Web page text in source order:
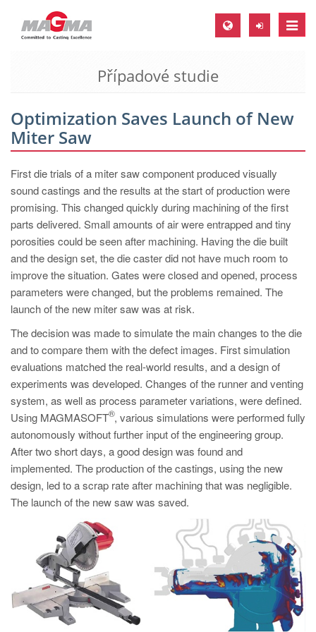
Toggle
MAGMA Europe, Germany
EN
CS
MAGMA North-America, USA
EN
ES
MAGMA Asia-Pacific, Singapore
MAGMA South-America, Brazil
ES
MAGMA Türkiye
EN
TR
MAGMA China
EN
ZH
MAGMA Korea
EN
KO
Případové studie
Optimization Saves Launch of New
Miter Saw
First die trials of a miter saw component produced visually
sound castings and the results at the start of production were
promising. This changed quickly during machining of the first
parts delivered. Small amounts of air were entrapped and tiny
porosities could be seen after machining. Having the die built
and the design set, the die caster did not have much room to
improve the situation. Gates were closed and opened, process
parameters were changed, but the problems remained. The
launch of the new miter saw was at risk.
The decision was made to simulate the main changes to the die
and to compare them with the defect images. First simulation
evaluations matched the real-world results, and a design of
experiments was developed. Changes of the runner and venting
system, as well as process parameter variations, were defined.
Using MAGMASOFT
®, various simulations were performed fully
autonomously without further input of the engineering group.
After two short days, a good design was found and
implemented. The production of the castings, using the new
design, led to a scrap rate after machining that was negligible.
The launch of the new saw was saved.